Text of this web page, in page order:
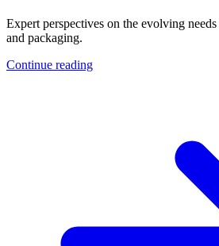
Expert perspectives on the evolving
and packaging.
Continue reading